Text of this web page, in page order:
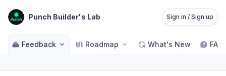
Punch Builder's Lab Sign in / Sign up
Feedback Roadmap What's New FAQ